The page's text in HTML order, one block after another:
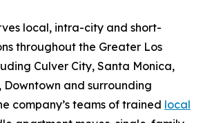
local, intra-city and short-
throughout the Greater Los
Culver City, Santa Monica,
Downtown and surrounding
company’s teams of trained local